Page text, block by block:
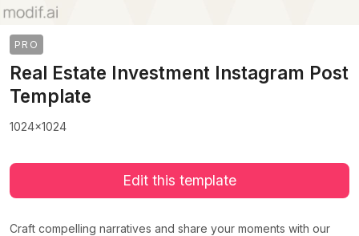
PRO
Real Estate Investment Instagram Post
Template
1024x1024
Edit this template
Craft compelling narratives and share your moments with our